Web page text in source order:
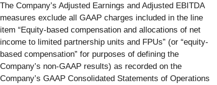
The Company’s Adjusted Earnings and Adjusted EBITDA
measures exclude all GAAP charges included in the line
item “Equity-based compensation and allocations of net
income to limited partnership units and FPUs” (or “equity-
based compensation” for purposes of defining the
Company’s non-GAAP results) as recorded on the
Company’s GAAP Consolidated Statements of Operations